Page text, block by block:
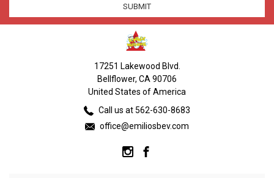
17251 Lakewood Blvd.
Bellflower, CA 90706
United States of America
Call us at 562-630-8683
office@emiliosbev.com